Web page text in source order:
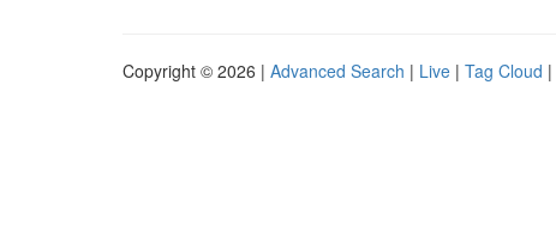
Copyright © 2026 | Advanced Search | Live | Tag Cloud |